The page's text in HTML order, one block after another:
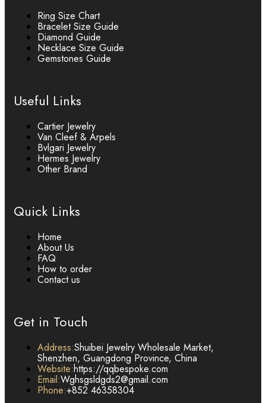
Ring Size Chart
Bracelet Size Guide
Diamond Guide
Necklace Size Guide
Gemstones Guide
Useful Links
Cartier Jewelry
Van Cleef & Arpels
Bvlgari Jewelry
Hermes Jewelry
Other Brand
Quick Links
Home
About Us
FAQ
How to order
Contact us
Get in Touch
Address:Shuibei Jewelry Wholesale Market,
Shenzhen, Guangdong Province, China
Website:https://qqbespoke.com
Email:Wghsgsldgds2@gmail.com
Phone:+852 46358304